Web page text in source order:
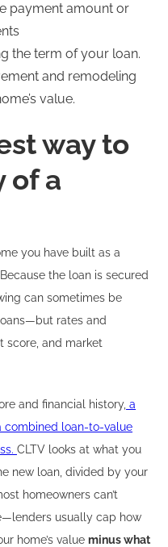
payment amount or
the term of your loan.
and remodeling
value.
way to
of a
you have built as a
the loan is secured
can sometimes be
rates and
score, and market
and financial history, a
combined loan-to-value
CLTV looks at what you
new loan, divided by your
homeowners can’t
usually cap how
home’s value minus what